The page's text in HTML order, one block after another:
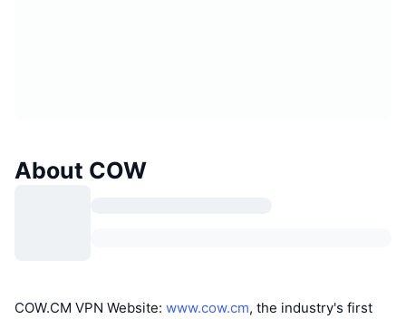
About COW
COW.CM VPN Website: www.cow.cm, the industry's first